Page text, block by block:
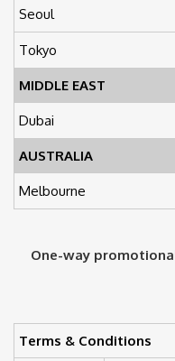
Seoul
Tokyo
MIDDLE EAST
Dubai
AUSTRALIA
Melbourne
One-way
Terms & Conditions